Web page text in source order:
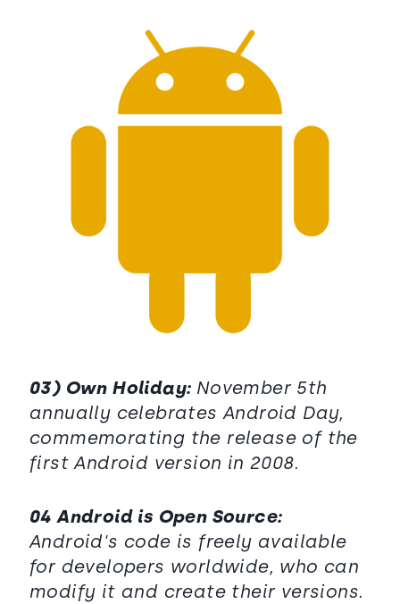
03) Own Holiday: November 5th
annually celebrates Android Day,
commemorating the release of the
first Android version in 2008.
04 Android is Open Source:
Android's code is freely available
for developers worldwide, who can
modify it and create their versions.